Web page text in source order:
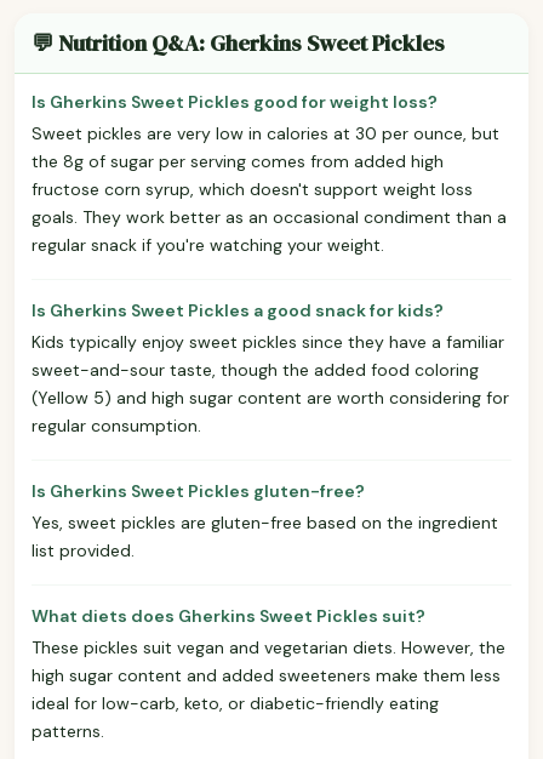
💬 Nutrition Q&A: Gherkins Sweet Pickles
Is Gherkins Sweet Pickles good for weight loss?
Sweet pickles are very low in calories at 30 per ounce, but
the 8g of sugar per serving comes from added high
fructose corn syrup, which doesn't support weight loss
goals. They work better as an occasional condiment than a
regular snack if you're watching your weight.
Is Gherkins Sweet Pickles a good snack for kids?
Kids typically enjoy sweet pickles since they have a familiar
sweet-and-sour taste, though the added food coloring
(Yellow 5) and high sugar content are worth considering for
regular consumption.
Is Gherkins Sweet Pickles gluten-free?
Yes, sweet pickles are gluten-free based on the ingredient
list provided.
What diets does Gherkins Sweet Pickles suit?
These pickles suit vegan and vegetarian diets. However, the
high sugar content and added sweeteners make them less
ideal for low-carb, keto, or diabetic-friendly eating
patterns.